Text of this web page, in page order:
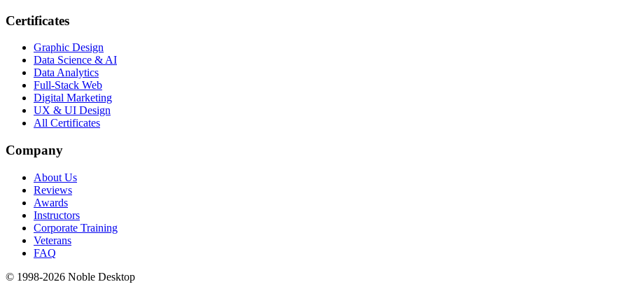
Certificates
Graphic Design
Data Science & AI
Data Analytics
Full-Stack Web
Digital Marketing
UX & UI Design
All Certificates
Company
About Us
Reviews
Awards
Instructors
Corporate Training
Veterans
FAQ
© 1998-2026 Noble Desktop